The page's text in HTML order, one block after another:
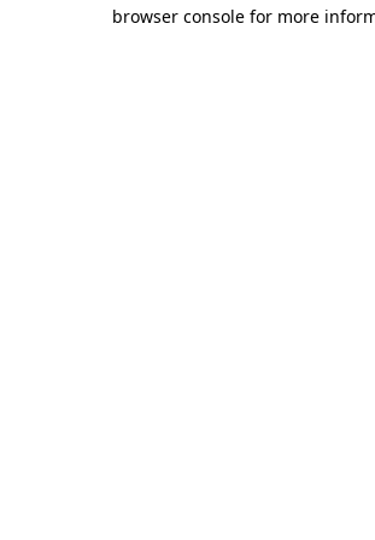
browser console for more